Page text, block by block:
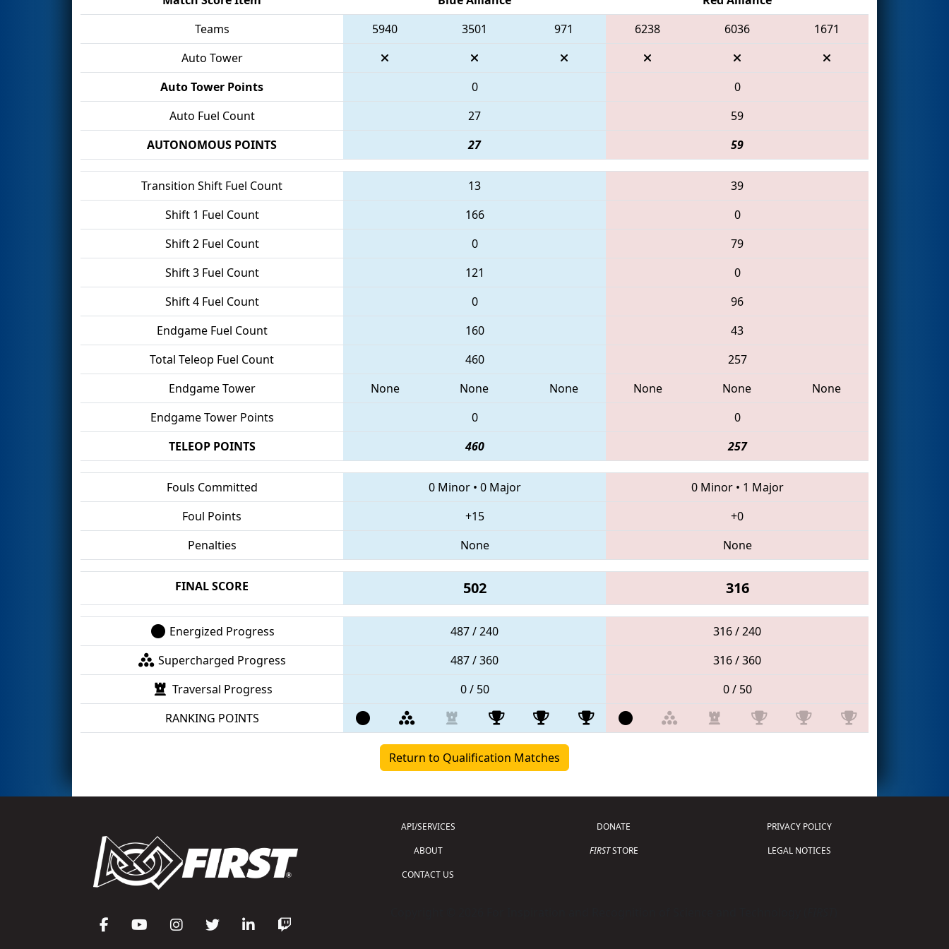
Teams
5940 3501 971 6238 6036
1671
Auto Tower
Auto Tower Points
0
0
Auto Fuel Count
27
59
AUTONOMOUS POINTS
27 59
Transition Shift Fuel Count 13
39
Shift 1 Fuel Count
166
0
Shift 2 Fuel Count
0
79
Shift 3 Fuel Count
121
0
Shift 4 Fuel Count
0
96
Endgame Fuel Count
160
43
Total Teleop Fuel Count
460
257
Endgame Tower
None None None None None
None
Endgame Tower Points
0
0
TELEOP POINTS
460 257
Fouls Committed 0 Minor• 0 Major 0 Minor• 1 Major
Foul Points
+15
+0
Penalties
None None
FINAL SCORE 502 316
Energized Progress 487 / 240
316 / 240
Supercharged Progress
487 / 360
316 / 360
Traversal Progress
0 / 50
0 / 50
RANKING POINTS
Return to Qualification Matches
API/SERVICES
ABOUT
CONTACT US
DONATE
FIRSTSTORE
PRIVACY POLICY
LEGAL NOTICES